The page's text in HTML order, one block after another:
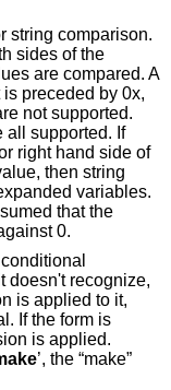
string comparison.
sides of the
are compared. A
preceded by 0x,
not supported.
all supported. If
right hand side of
then string
variables.
that the
0.
doesn't recognize,
is applied to it,
If the form is
is applied.
’, the “make”